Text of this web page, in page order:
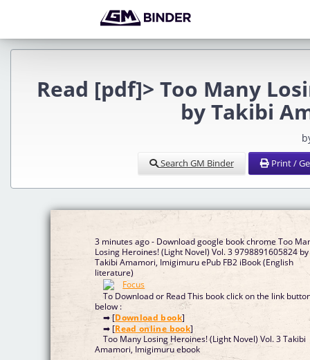
Read [pdf]> Too Many
by Takibi
Search GM Binder Print /
3 minutes ago - Download google book chrome Too
Losing Heroines! (Light Novel) Vol. 3 9798891605824 by
Takibi Amamori, Imigimuru ePub FB2 iBook (English
literature)
To Download or Read This book click on the link
below :
➡ [Download book]
➡ [Read online book]
Too Many Losing Heroines! (Light Novel) Vol. 3 Takibi
Amamori, Imigimuru ebook